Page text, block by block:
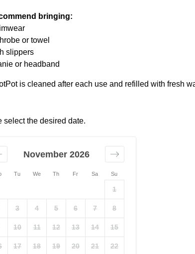
bringing:
or towel
slippers
or headband
is cleaned after each use and refilled with fresh
select the desired date.
Tu We Th Fr Sa Su
November 2026
1
3 4 5 6 7 8
10 11 12 13 14 15
17 18 19 20 21 22